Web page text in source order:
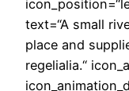
text=“A small
place and
regelialia.“